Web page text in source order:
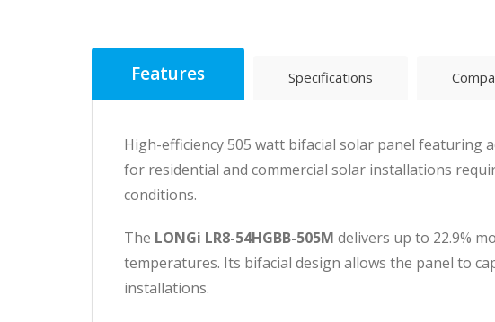
Features Specifications
High-efficiency 505 watt bifacial solar panel featuring
for residential and commercial solar installations
conditions.
The LONGi LR8-54HGBB-505M delivers up to 22.9%
temperatures. Its bifacial design allows the panel to
installations.